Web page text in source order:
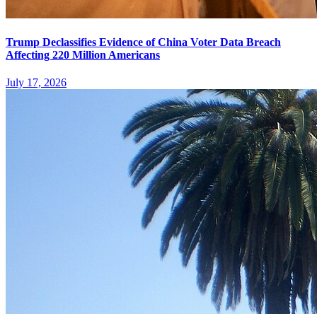
Trump Declassifies Evidence of China Voter Data Breach
Affecting 220 Million Americans
July 17, 2026